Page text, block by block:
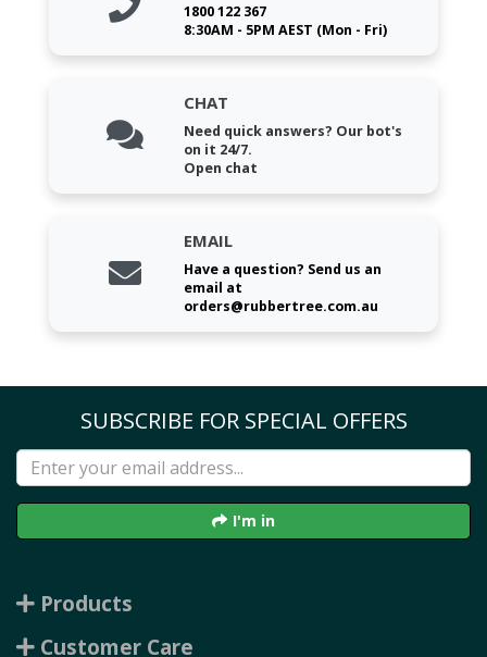
1800 122 367
8:30AM - 5PM AEST (Mon - Fri)
CHAT
Need quick answers? Our bot's
on it 24/7.
Open chat
EMAIL
Have a question? Send us an
email at
orders@rubbertree.com.au
SUBSCRIBE FOR SPECIAL OFFERS
I'm in
Products
Customer Care